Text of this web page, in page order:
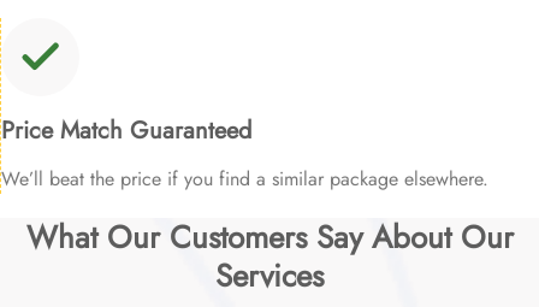
Price Match Guaranteed
We’ll beat the price if you find a similar package elsewhere.
What Our Customers Say About Our
Services